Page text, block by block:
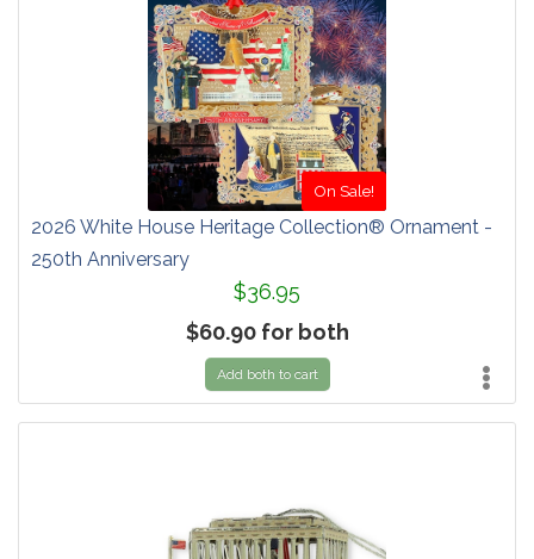
On Sale!
2026 White House Heritage Collection® Ornament -
250th Anniversary
$36.95
$60.90 for both
Add both to cart